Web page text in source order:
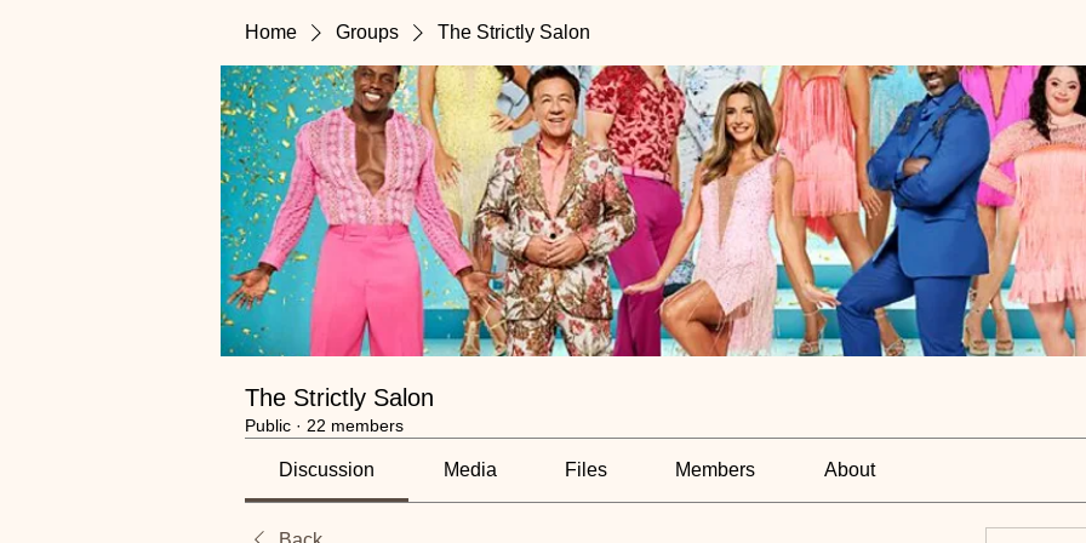
Home Groups The Strictly Salon
The Strictly Salon
Public · 22 members
Discussion Media Files Members About